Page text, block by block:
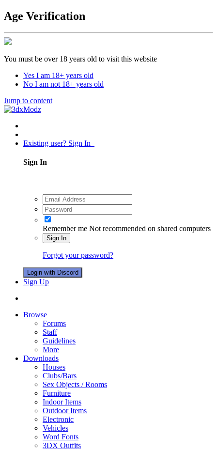
Age Verification
You must be over 18 years old to visit this website
Yes I am 18+ years old
No I am not 18+ years old
Jump to content
Existing user? Sign In
Sign In
Remember me Not recommended on shared computers
Sign In
Forgot your password?
Login with Discord
Sign Up
Browse
Forums
Staff
Guidelines
More
Downloads
Houses
Clubs/Bars
Sex Objects / Rooms
Furniture
Indoor Items
Outdoor Items
Electronic
Vehicles
Word Fonts
3DX Outfits